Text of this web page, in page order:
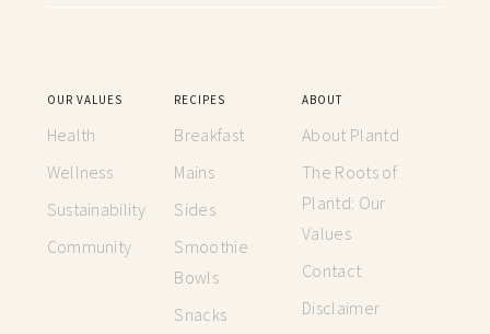
OUR VALUES
Health
Wellness
Sustainability
Community
RECIPES
Breakfast
Mains
Sides
Smoothie
Bowls
Snacks
ABOUT
About Plantd
The Roots of
Plantd: Our
Values
Contact
Disclaimer